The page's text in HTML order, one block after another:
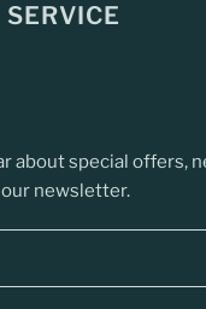
about special offers,
newsletter.